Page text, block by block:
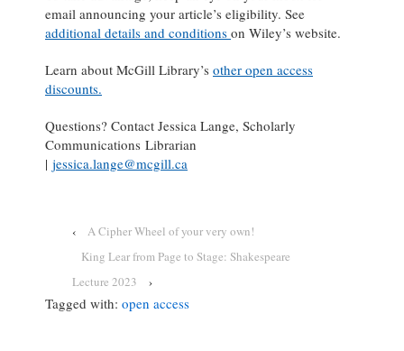
email announcing your article’s eligibility. See
additional details and conditions on Wiley’s website.
Learn about McGill Library’s other open access
discounts.
Questions? Contact Jessica Lange, Scholarly
Communications Librarian
| jessica.lange@mcgill.ca
‹
A Cipher Wheel of your very own!
King Lear from Page to Stage: Shakespeare
Lecture 2023
›
Tagged with: open access